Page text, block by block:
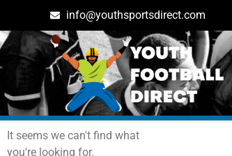
info@youthsportsdirect.com
Archives: Events
It seems we can't find what
you're looking for.